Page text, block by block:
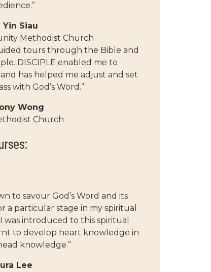
Yin Siau
Methodist Church
tours through the Bible and
DISCIPLE enabled me to
has helped me adjust and set
with God’s Word.”
Wong
Church
to savour God’s Word and its
a particular stage in my spiritual
introduced to this spiritual
to develop heart knowledge in
knowledge.”
Lee